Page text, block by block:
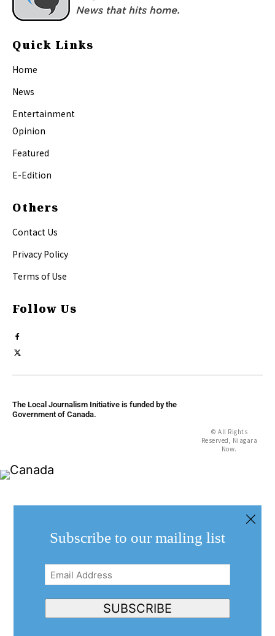
Quick Links
Home
News
Entertainment
Opinion
Featured
E-Edition
Others
Contact Us
Privacy Policy
Terms of Use
Follow Us
The Local Journalism Initiative is funded by the
Government of Canada.
© All Rights
Reserved, Niagara
Now.
Subscribe to our mailing list
Email
Address(Required)
SUBSCRIBE